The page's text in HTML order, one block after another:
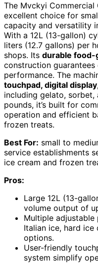
The Mvckyi Commercial
excellent choice for
capacity and versatility
With a 12L (13-gallon)
liters (12.7 gallons) per
shops. Its durable food-
construction
performance. The
touchpad, digital display
including gelato, sorbet,
pounds, it’s built for
operation and efficient
frozen treats.
Best For: small to
service establishments
ice cream and frozen
Pros:
Large 12L (13-
volume output of
Multiple adjustable
Italian ice, hard
options.
User-friendly
system simplify